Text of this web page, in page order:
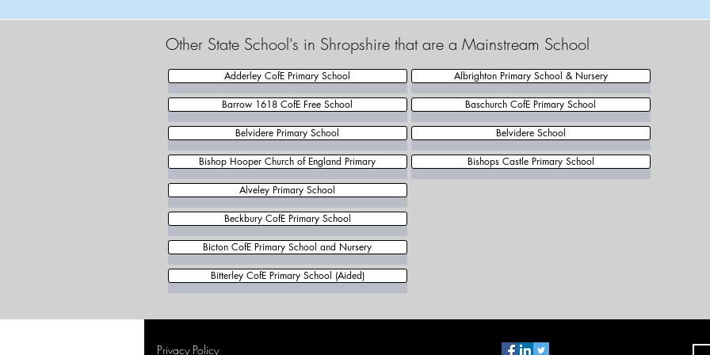
Other State School's in Shropshire that are a Mainstream School
Adderley CofE Primary School
Barrow 1618 CofE Free School
Belvidere Primary School
Bishop Hooper Church of England Primary
Albrighton Primary School & Nursery
Baschurch CofE Primary School
Belvidere School
Bishops Castle Primary School
Alveley Primary School
Beckbury CofE Primary School
Bicton CofE Primary School and Nursery
Bitterley CofE Primary School (Aided)
Privacy Policy